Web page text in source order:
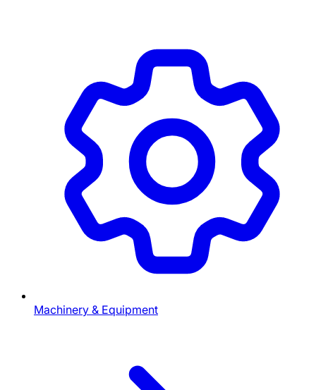
Machinery & Equipment